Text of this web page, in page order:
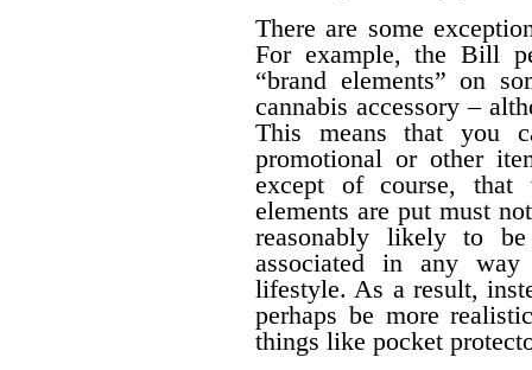
There are some
For example, the Bill
“brand elements” on
cannabis accessory –
This means that you
promotional or other
except of course,
elements are put must
reasonably likely to
associated in any
lifestyle. As a result,
perhaps be more
things like pocket